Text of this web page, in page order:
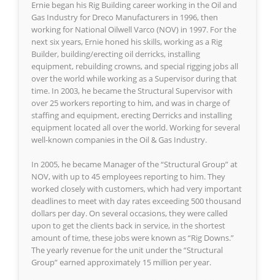
Ernie began his Rig Building career working in the Oil and
Gas Industry for Dreco Manufacturers in 1996, then
working for National Oilwell Varco (NOV) in 1997. For the
next six years, Ernie honed his skills, working as a Rig
Builder, building/erecting oil derricks, installing
equipment, rebuilding crowns, and special rigging jobs all
over the world while working as a Supervisor during that
time. In 2003, he became the Structural Supervisor with
over 25 workers reporting to him, and was in charge of
staffing and equipment, erecting Derricks and installing
equipment located all over the world. Working for several
well-known companies in the Oil & Gas Industry.
In 2005, he became Manager of the “Structural Group” at
NOV, with up to 45 employees reporting to him. They
worked closely with customers, which had very important
deadlines to meet with day rates exceeding 500 thousand
dollars per day. On several occasions, they were called
upon to get the clients back in service, in the shortest
amount of time, these jobs were known as “Rig Downs.”
The yearly revenue for the unit under the “Structural
Group” earned approximately 15 million per year.